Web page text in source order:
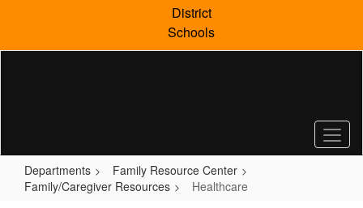
content
District
Schools
Departments
Family Resource Center
Family/Caregiver Resources
Healthcare